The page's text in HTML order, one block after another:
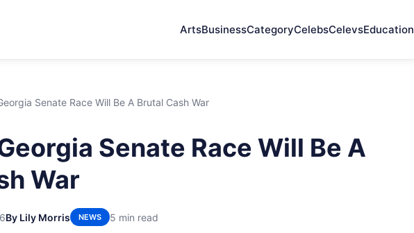
ArtsBusinessCategoryCelebsCelevsEducation
Senate Race Will Be A Brutal Cash War
Senate Race Will Be A
War
By Lily Morris NEWS 5 min read